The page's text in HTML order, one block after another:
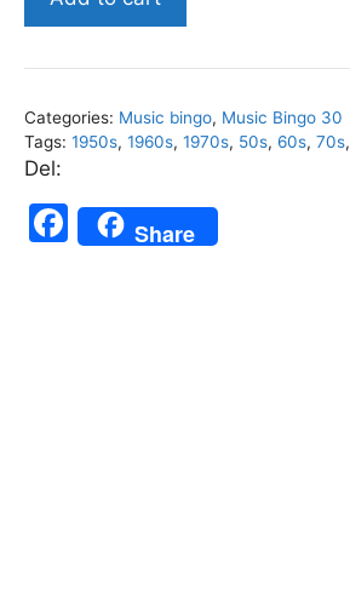
Mashup
Music
30
quantity
Categories: Music bingo, Music Bingo 30
Tags:1950s,1960s,1970s, 50s,60s,70s,
Del:
F
a
Share